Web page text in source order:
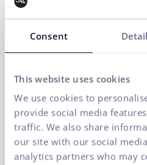
Consent
This website uses cookies
We use cookies to
provide social media
traffic. We also share
our site with our social
analytics partners who may